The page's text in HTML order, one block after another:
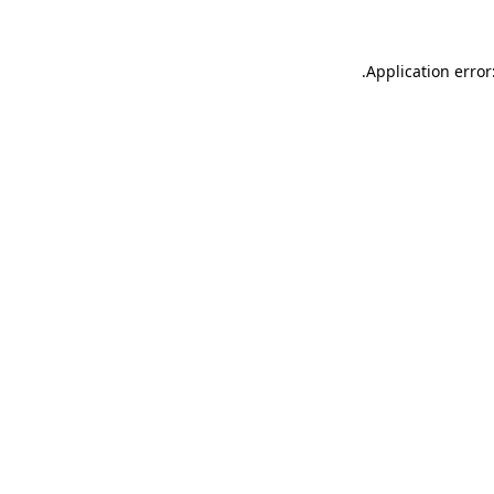
Application
.